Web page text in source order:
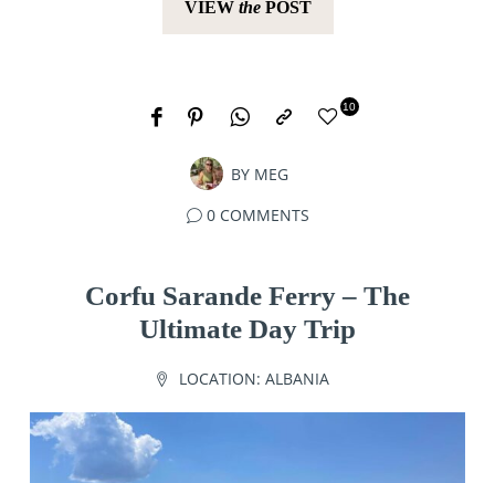
VIEW thePOST
BY MEG
10
0 COMMENTS
Corfu Sarande Ferry – The
Ultimate Day Trip
LOCATION: ALBANIA